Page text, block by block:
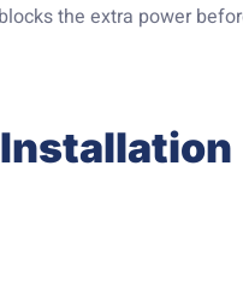
the extra power